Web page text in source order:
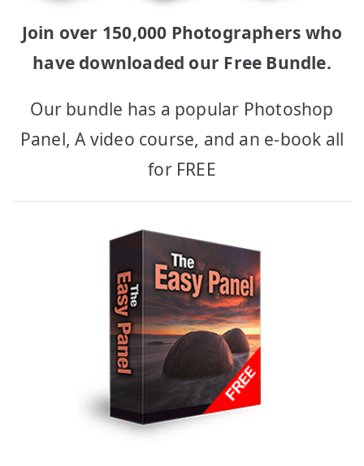
Join over 150,000 Photographers who
have downloaded our Free Bundle.
Our bundle has a popular Photoshop
Panel, A video course, and an e-book all
for FREE